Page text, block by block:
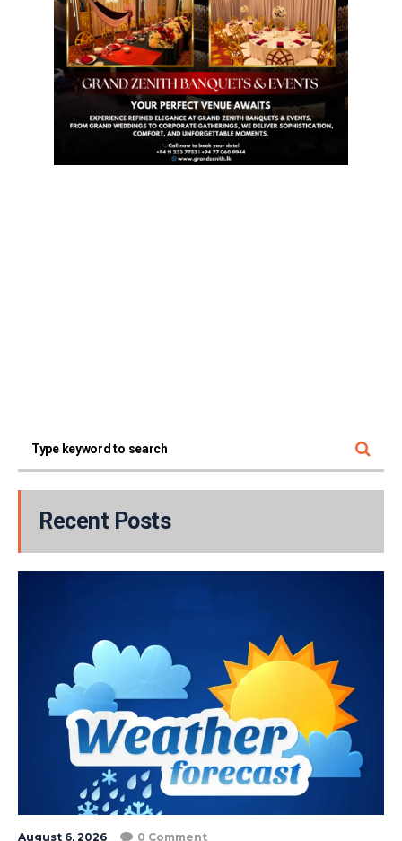
Recent Posts
August 6, 2026 0 Comment